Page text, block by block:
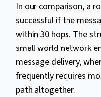
In our comparison, a
successful if the
within 30 hops. The
small world network
message delivery,
frequently requires
path altogether.